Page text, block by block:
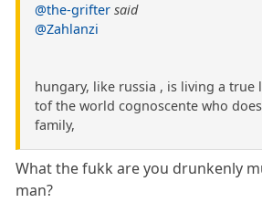
@the-grifter said
@Zahlanzi
hungary, like russia , is living a true
tof the world cognoscente who
family,
What the fukk are you drunkenly
man?